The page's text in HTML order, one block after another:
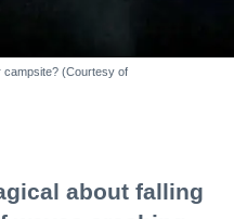
campsite? (Courtesy of
about falling